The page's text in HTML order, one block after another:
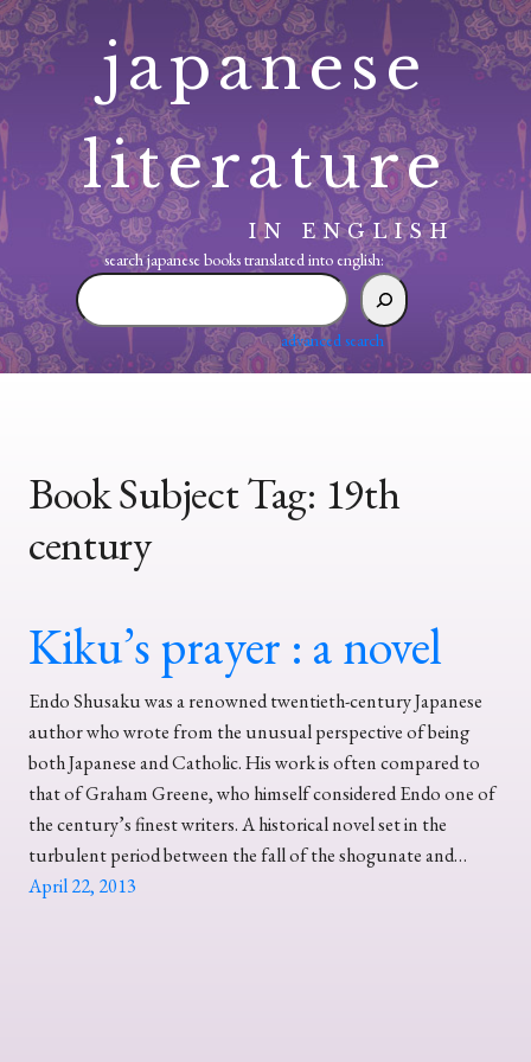
Skip
to
content
japanese
literature
IN ENGLISH
search japanese books translated into english:
search
japanese
translated
advanced search
Book Subject Tag: 19th
century
Kiku’s prayer : a novel
Endo Shusaku was a renowned twentieth-century Japanese
author who wrote from the unusual perspective of being
both Japanese and Catholic. His work is often compared to
that of Graham Greene, who himself considered Endo one of
the century’s finest writers. A historical novel set in the
turbulent period between the fall of the shogunate and…
April 22, 2013